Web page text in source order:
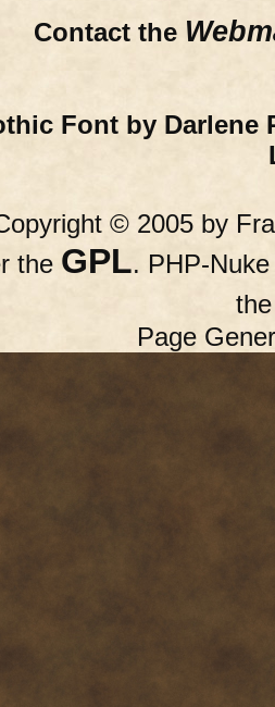
Contact the
Font by Darlene
© 2005 by
the GPL. PHP-
Page